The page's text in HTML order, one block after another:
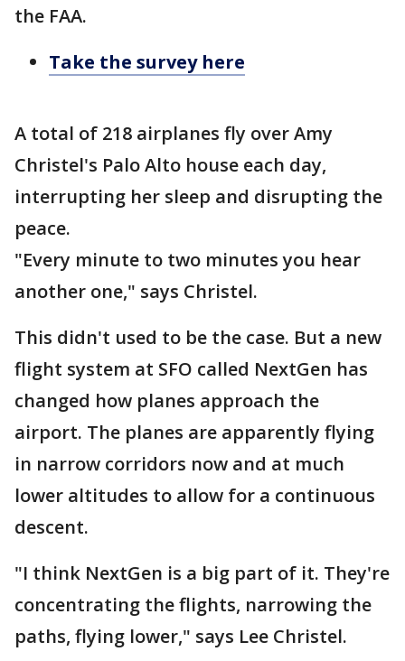
the FAA.
Take the survey here
A total of 218 airplanes fly over Amy
Christel's Palo Alto house each day,
interrupting her sleep and disrupting the
peace.
"Every minute to two minutes you hear
another one," says Christel.
This didn't used to be the case. But a new
flight system at SFO called NextGen has
changed how planes approach the
airport. The planes are apparently flying
in narrow corridors now and at much
lower altitudes to allow for a continuous
descent.
"I think NextGen is a big part of it. They're
concentrating the flights, narrowing the
paths, flying lower," says Lee Christel.